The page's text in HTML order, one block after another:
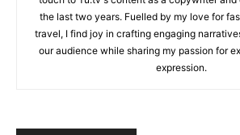
the last two years. Fuelled by my love for
travel, I find joy in crafting engaging
our audience while sharing my passion for
expression.